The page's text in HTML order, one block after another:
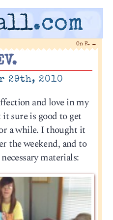
.com
On E. →
29th, 2010
and love in my
sure is good to get
a while. I thought it
the weekend, and to
materials: